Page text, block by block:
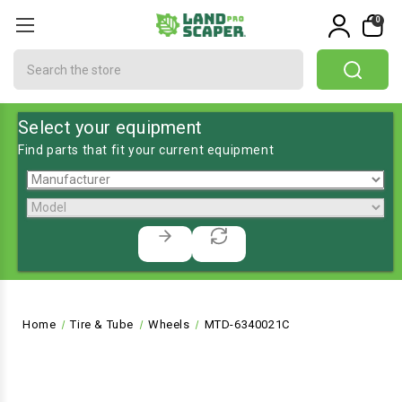
0
Select your equipment
Find parts that fit your current equipment
Home Tire & Tube Wheels MTD-6340021C